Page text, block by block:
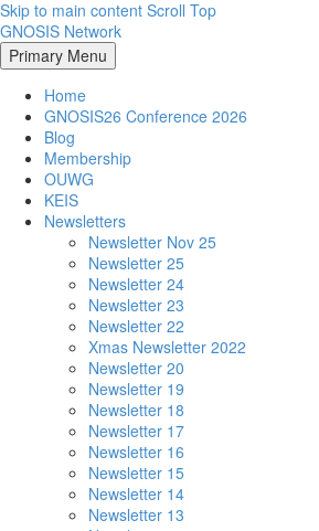
Skip to main content Scroll Top
GNOSIS Network
Primary Menu
Home
GNOSIS26 Conference 2026
Blog
Membership
OUWG
KEIS
Newsletters
Newsletter Nov 25
Newsletter 25
Newsletter 24
Newsletter 23
Newsletter 22
Xmas Newsletter 2022
Newsletter 20
Newsletter 19
Newsletter 18
Newsletter 17
Newsletter 16
Newsletter 15
Newsletter 14
Newsletter 13